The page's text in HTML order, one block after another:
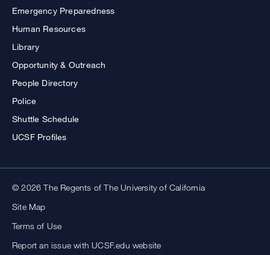
Emergency Preparedness
Human Resources
Library
Opportunity & Outreach
People Directory
Police
Shuttle Schedule
UCSF Profiles
© 2026 The Regents of The University of California
Site Map
Terms of Use
Report an issue with UCSF.edu website